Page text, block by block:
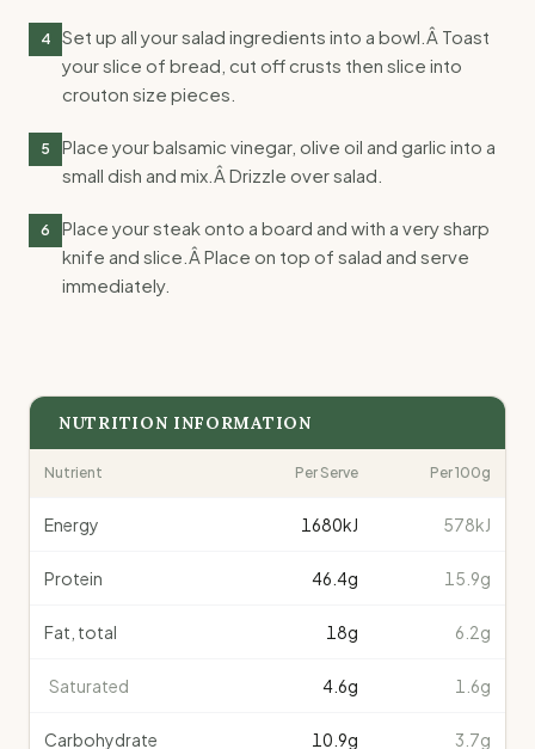
4
Set up all your salad ingredients into a bowl.Â Toast
your slice of bread, cut off crusts then slice into
crouton size pieces.
5
Place your balsamic vinegar, olive oil and garlic into a
small dish and mix.Â Drizzle over salad.
6
Place your steak onto a board and with a very sharp
knife and slice.Â Place on top of salad and serve
immediately.
NUTRITION INFORMATION
Nutrient Per Serve Per 100g
Energy 1680kJ 578kJ
Protein 46.4g 15.9g
Fat, total 18g 6.2g
Saturated 4.6g 1.6g
Carbohydrate 10.9g 3.7g